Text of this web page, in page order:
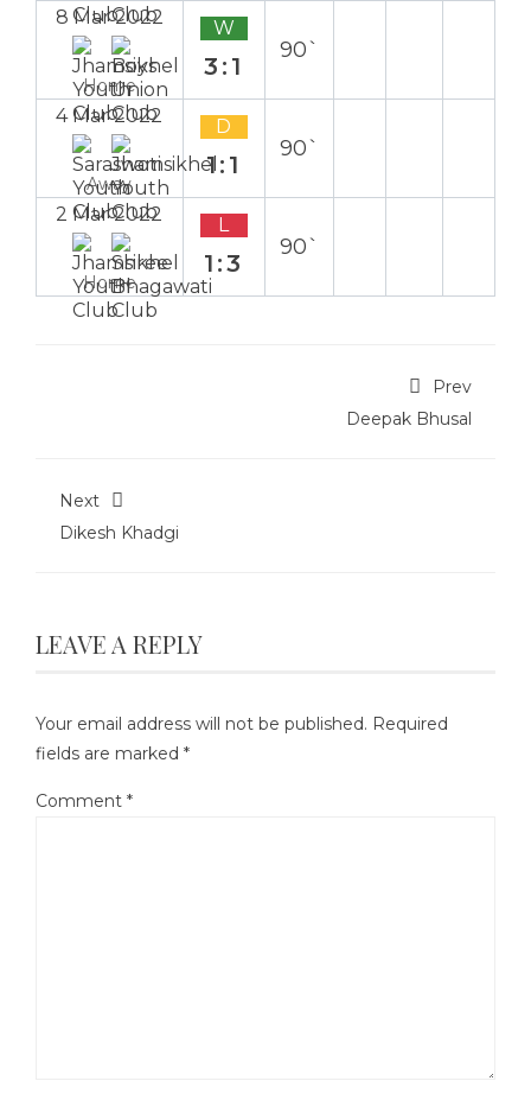
8 Mar 2022
Home
W
3:1
90`
4 Mar 2022
Away
D
1:1
90`
2 Mar 2022
Home
L
1:3
90`
Prev
Deepak Bhusal
Next
Dikesh Khadgi
LEAVE A REPLY
Your email address will not be published. Required
fields are marked *
Comment *